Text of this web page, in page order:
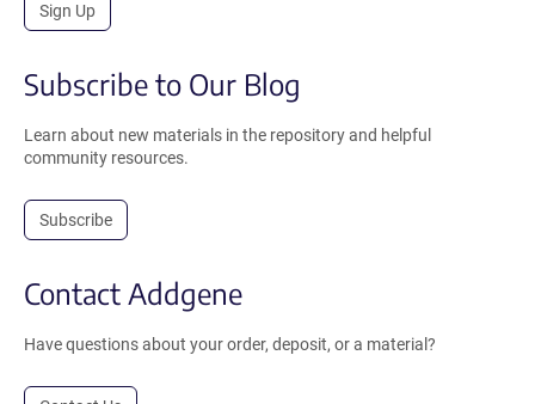
Sign Up
Subscribe to Our Blog
Learn about new materials in the repository and helpful
community resources.
Subscribe
Contact Addgene
Have questions about your order, deposit, or a material?